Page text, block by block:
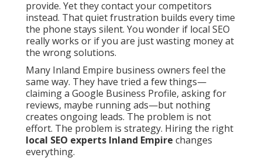
provide. Yet they contact your competitors
instead. That quiet frustration builds every time
the phone stays silent. You wonder if local SEO
really works or if you are just wasting money at
the wrong solutions.
Many Inland Empire business owners feel the
same way. They have tried a few things—
claiming a Google Business Profile, asking for
reviews, maybe running ads—but nothing
creates ongoing leads. The problem is not
effort. The problem is strategy. Hiring the right
local SEO experts Inland Empire changes
everything.